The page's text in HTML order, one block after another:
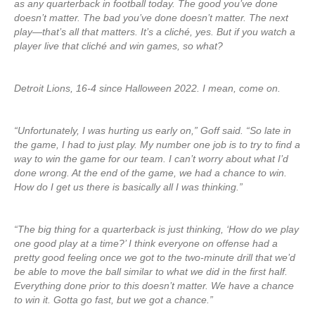
as any quarterback in football today. The good you’ve done
doesn’t matter. The bad you’ve done doesn’t matter. The next
play—that’s all that matters. It’s a cliché, yes. But if you watch a
player live that cliché and win games, so what?
Detroit Lions, 16-4 since Halloween 2022. I mean, come on.
“Unfortunately, I was hurting us early on,” Goff said. “So late in
the game, I had to just play. My number one job is to try to find a
way to win the game for our team. I can’t worry about what I’d
done wrong. At the end of the game, we had a chance to win.
How do I get us there is basically all I was thinking.”
“The big thing for a quarterback is just thinking, ‘How do we play
one good play at a time?’ I think everyone on offense had a
pretty good feeling once we got to the two-minute drill that we’d
be able to move the ball similar to what we did in the first half.
Everything done prior to this doesn’t matter. We have a chance
to win it. Gotta go fast, but we got a chance.”